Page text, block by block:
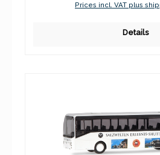
Prices incl. VAT plus
Details